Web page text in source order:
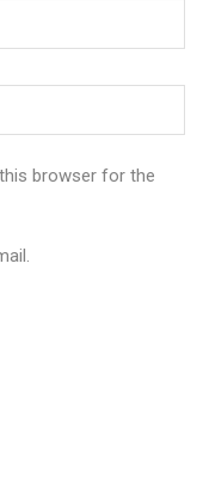
browser for the